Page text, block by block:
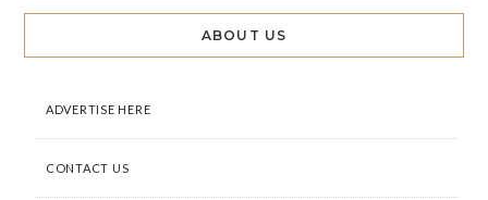
ABOUT US
ADVERTISE HERE
CONTACT US